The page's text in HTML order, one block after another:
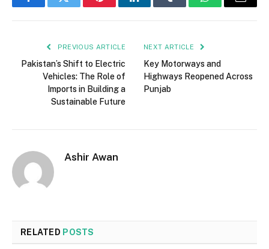
FacebookTwitter PinterestLinkedInTumblr WhatsAppEmail
PREVIOUS ARTICLE
Pakistan’s Shift to Electric
Vehicles: The Role of
Imports in Building a
Sustainable Future
NEXT ARTICLE
Key Motorways and
Highways Reopened Across
Punjab
Ashir Awan
RELATED POSTS